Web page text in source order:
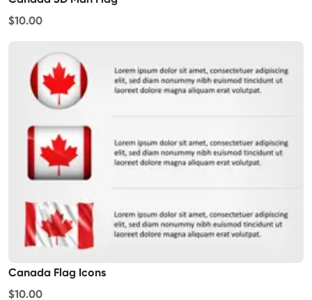
$10.00
Canada Flag Icons
$10.00